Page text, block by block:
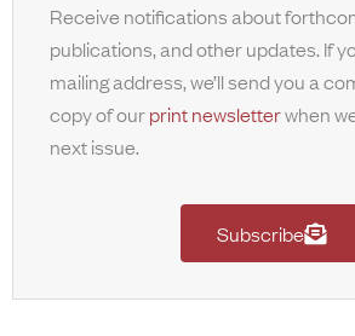
Receive notifications about
publications, and other updates. If
mailing address, we’ll send you a
copy of ourprint newsletterwhen
next issue.
Subscribe